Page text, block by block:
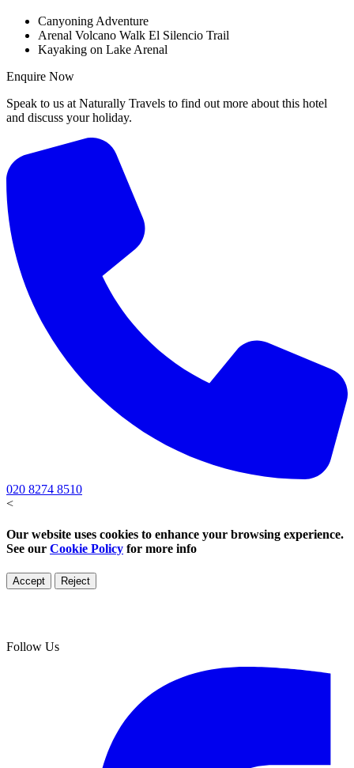
Canyoning Adventure
Arenal Volcano Walk El Silencio Trail
Kayaking on Lake Arenal
Enquire Now
Speak to us at Naturally Travels to find out more about this hotel
and discuss your holiday.
020 8274 8510
<
Our website uses cookies to enhance your browsing experience.
See our Cookie Policy for more info
Accept Reject
Follow Us